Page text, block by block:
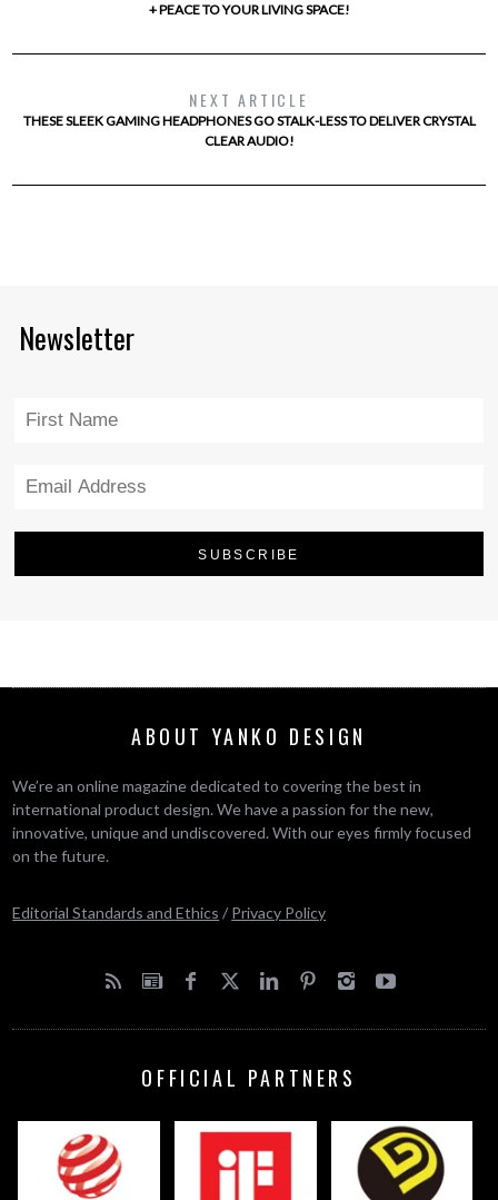
+ PEACE TO YOUR LIVING SPACE!
NEXT ARTICLE
THESE SLEEK GAMING HEADPHONES GO STALK-LESS TO DELIVER CRYSTAL
CLEAR AUDIO!
Newsletter
ABOUT YANKO DESIGN
We’re an online magazine dedicated to covering the best in
international product design. We have a passion for the new,
innovative, unique and undiscovered. With our eyes firmly focused
on the future.
Editorial Standards and Ethics / Privacy Policy
OFFICIAL PARTNERS